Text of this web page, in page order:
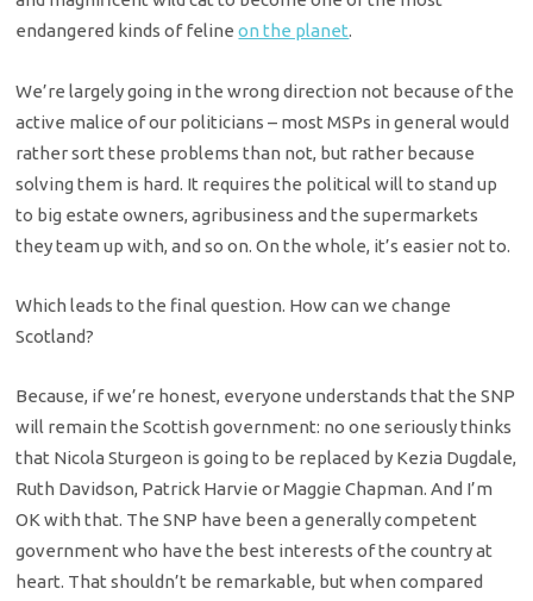
endangered kinds of felineon the planet.
We’re largely going in the wrong direction not because of the
active malice of our politicians – most MSPs in general would
rather sort these problems than not, but rather because
solving them is hard. It requires the political will to stand up
to big estate owners, agribusiness and the supermarkets
they team up with, and so on. On the whole, it’s easier not to.
Which leads to the final question. How can we change
Scotland?
Because, if we’re honest, everyone understands that the SNP
will remain the Scottish government: no one seriously thinks
that Nicola Sturgeon is going to be replaced by Kezia Dugdale,
Ruth Davidson, Patrick Harvie or Maggie Chapman. And I’m
OK with that. The SNP have been a generally competent
government who have the best interests of the country at
heart. That shouldn’t be remarkable, but when compared